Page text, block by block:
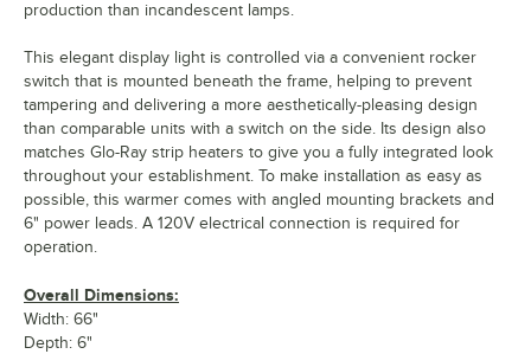
production than incandescent lamps.
This elegant display light is controlled via a convenient rocker
switch that is mounted beneath the frame, helping to prevent
tampering and delivering a more aesthetically-pleasing design
than comparable units with a switch on the side. Its design also
matches Glo-Ray strip heaters to give you a fully integrated look
throughout your establishment. To make installation as easy as
possible, this warmer comes with angled mounting brackets and
6" power leads. A 120V electrical connection is required for
operation.
Overall Dimensions:
Width: 66"
Depth: 6"